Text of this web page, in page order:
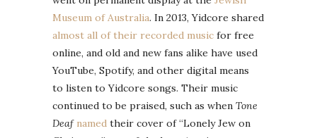
Museum of Australia. In 2013, Yidcore shared
almost all of their recorded music for free
online, and old and new fans alike have used
YouTube, Spotify, and other digital means
to listen to Yidcore songs. Their music
continued to be praised, such as when Tone
Deaf named their cover of “Lonely Jew on